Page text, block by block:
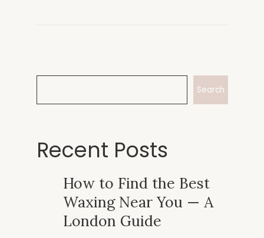
Search
Recent Posts
How to Find the Best
Waxing Near You — A
London Guide